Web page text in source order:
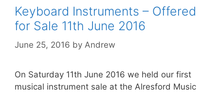
Keyboard Instruments – Offered
for Sale 11th June 2016
June 25, 2016 by Andrew
On Saturday 11th June 2016 we held our first
musical instrument sale at the Alresford Music